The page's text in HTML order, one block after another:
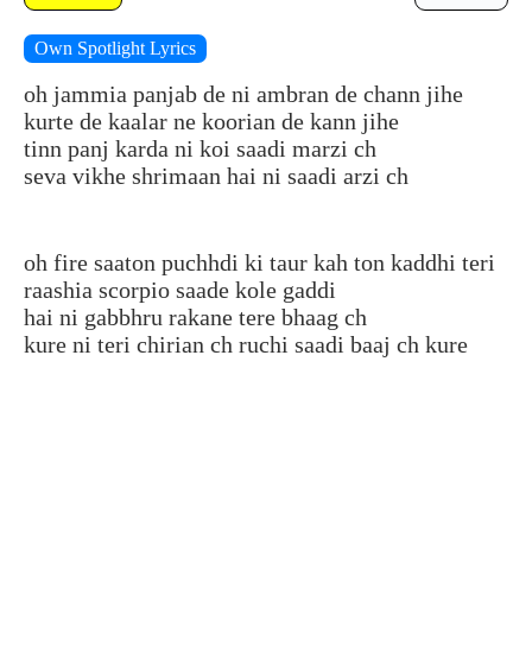
Own Spotlight Lyrics
oh jammia panjab de ni ambran de chann jihe
kurte de kaalar ne koorian de kann jihe
tinn panj karda ni koi saadi marzi ch
seva vikhe shrimaan hai ni saadi arzi ch
oh fire saaton puchhdi ki taur kah ton kaddhi teri
raashia scorpio saade kole gaddi
hai ni gabbhru rakane tere bhaag ch
kure ni teri chirian ch ruchi saadi baaj ch kure